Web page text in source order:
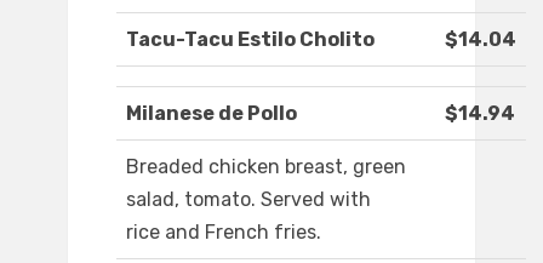
Tacu-Tacu Estilo Cholito $14.04
Milanese de Pollo $14.94
Breaded chicken breast, green
salad, tomato. Served with
rice and French fries.